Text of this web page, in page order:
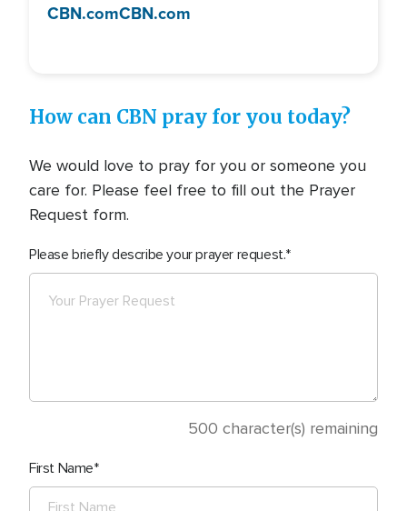
CBN.comCBN.com
How can CBN pray for you today?
We would love to pray for you or someone you
care for. Please feel free to fill out the Prayer
Request form.
Please briefly describe your prayer request.
500 character(s) remaining
First Name